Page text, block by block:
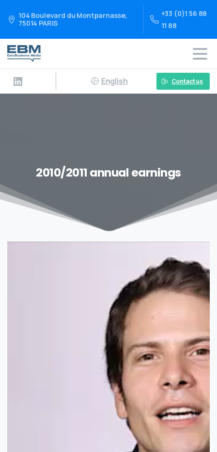
104 Boulevard du Montparnasse,
75014 PARIS
+33 (0)1 56 88
11 88
English Contact us
2010/2011 annual earnings